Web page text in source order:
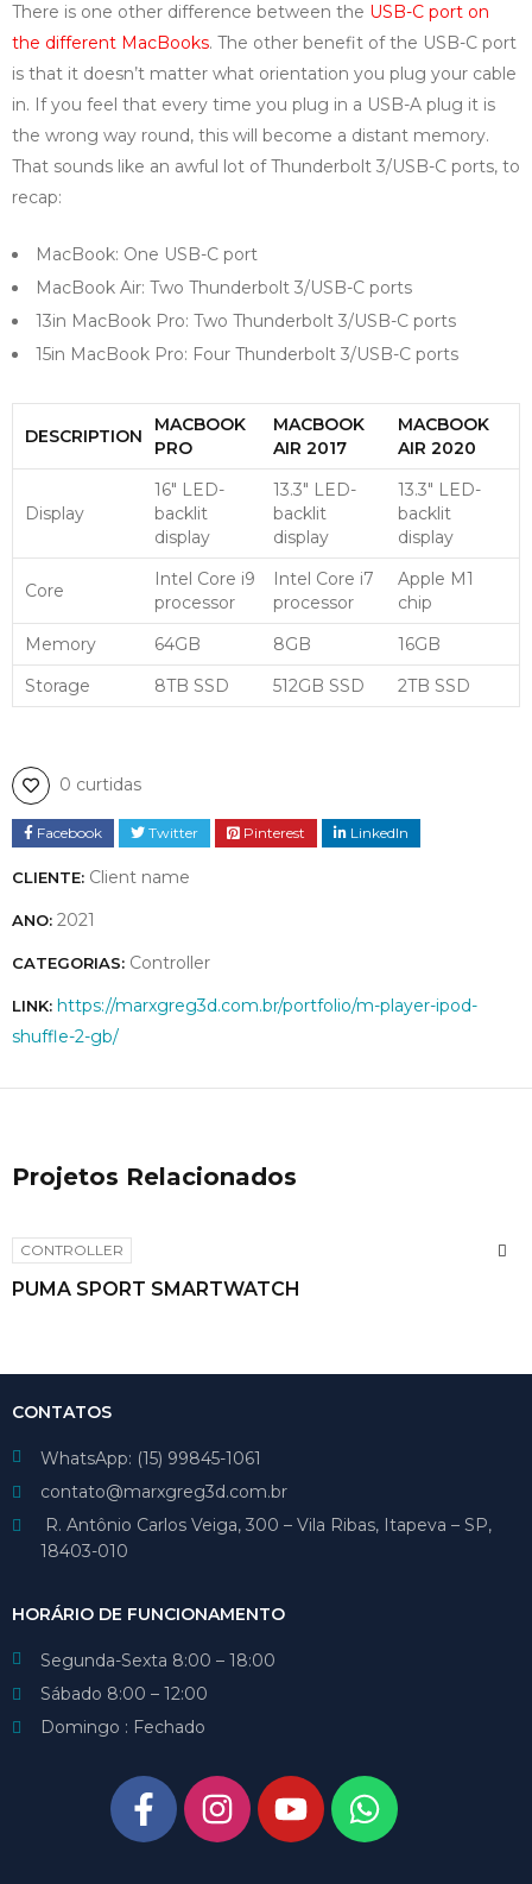
There is one other difference between the USB-C port on
the different MacBooks. The other benefit of the USB-C port
is that it doesn’t matter what orientation you plug your cable
in. If you feel that every time you plug in a USB-A plug it is
the wrong way round, this will become a distant memory.
That sounds like an awful lot of Thunderbolt 3/USB-C ports, to
recap:
MacBook: One USB-C port
MacBook Air: Two Thunderbolt 3/USB-C ports
13in MacBook Pro: Two Thunderbolt 3/USB-C ports
15in MacBook Pro: Four Thunderbolt 3/USB-C ports
DESCRIPTION
MACBOOK
PRO
MACBOOK
AIR 2017
MACBOOK
AIR 2020
Display
16″ LED-
backlit
display
13.3″ LED-
backlit
display
13.3″ LED-
backlit
display
Core
Intel Core i9
processor
Intel Core i7
processor
Apple M1
chip
Memory
64GB 8GB
16GB
Storage
8TB SSD 512GB SSD 2TB SSD
0 curtidas
Facebook Twitter Pinterest LinkedIn
CLIENTE: Client name
ANO: 2021
CATEGORIAS: Controller
LINK: https://marxgreg3d.com.br/portfolio/m-player-ipod-
shuffle-2-gb/
Projetos Relacionados
CONTROLLER
PUMA SPORT SMARTWATCH
CONTATOS
WhatsApp: (15) 99845-1061
contato@marxgreg3d.com.br
R. Antônio Carlos Veiga, 300 – Vila Ribas, Itapeva – SP,
18403-010
HORÁRIO DE FUNCIONAMENTO
Segunda-Sexta 8:00 – 18:00
Sábado 8:00 – 12:00
Domingo : Fechado